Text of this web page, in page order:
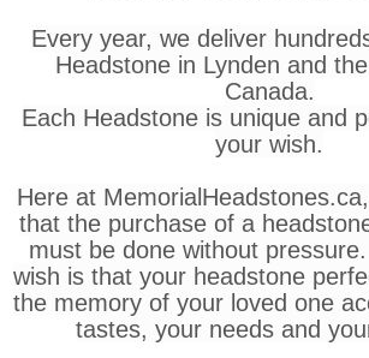
Every year, we deliver
Headstone in Lynden and
Canada.
Each Headstone is unique and
your wish.
Here at
that the purchase of a
must be done without
wish is that your headstone
the memory of your loved one
tastes, your needs and